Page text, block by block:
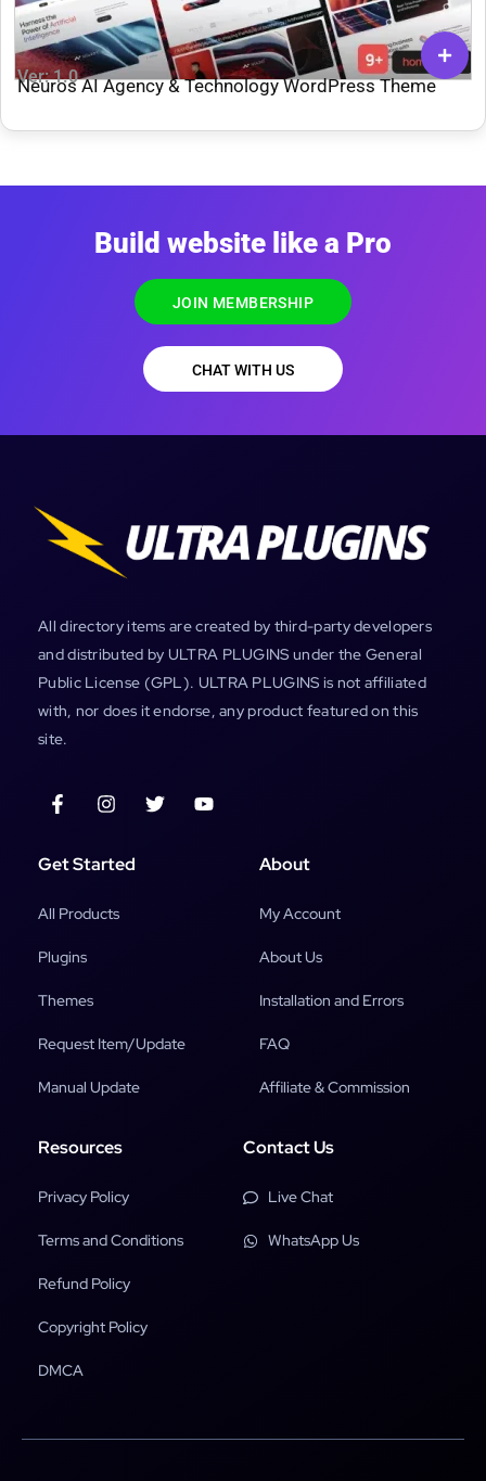
Ver: 1.0
Neuros AI Agency & Technology WordPress Theme
Build website like a Pro
JOIN MEMBERSHIP
CHAT WITH US
All directory items are created by third-party developers
and distributed by ULTRA PLUGINS under the General
Public License (GPL). ULTRA PLUGINS is not affiliated
with, nor does it endorse, any product featured on this
site.
Get Started
All Products
Plugins
Themes
Request Item/Update
Manual Update
About
My Account
About Us
Installation and Errors
FAQ
Affiliate & Commission
Resources
Privacy Policy
Terms and Conditions
Refund Policy
Copyright Policy
DMCA
Contact Us
Live Chat
WhatsApp Us